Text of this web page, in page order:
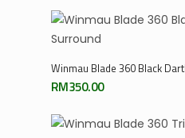
Add
Winmau Blade 360 Black
RM350.00